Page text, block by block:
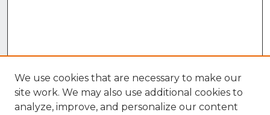
We use cookies that are necessary to make our
site work. We may also use additional cookies to
analyze, improve, and personalize our content